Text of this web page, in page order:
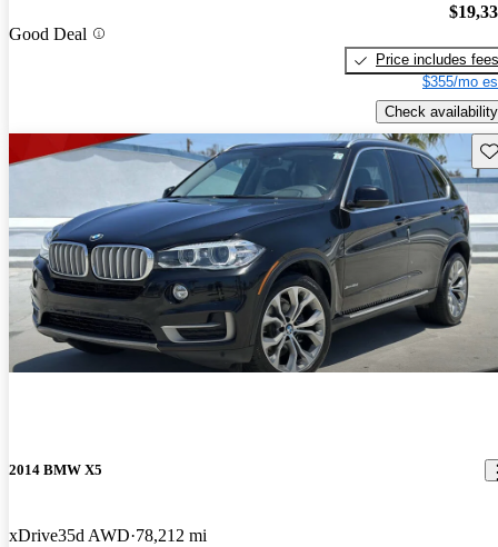
Good Deal
Price includes fees
$355/mo
Check availability
2014 BMW X5
xDrive35d AWD 78,212 mi